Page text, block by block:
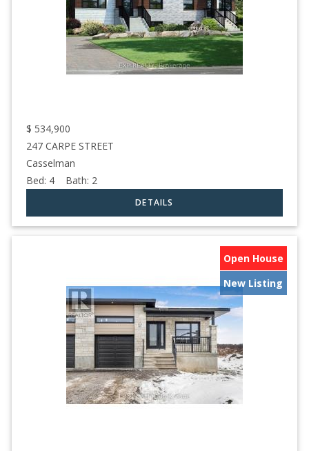
$ 534,900
247 CARPE STREET
Casselman
Bed: 4 Bath: 2
Open House
New Listing